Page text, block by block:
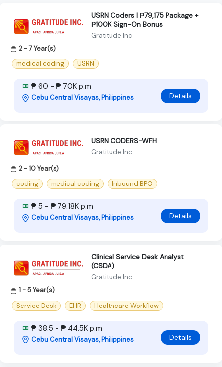
USRN Coders | ₱79,175 Package +
₱100K Sign-On Bonus
Gratitude Inc
2 - 7 Year(s)
medical coding
USRN
₱ 60 - ₱ 70K p.m
Cebu Central Visayas, Philippines Details
USRN CODERS-WFH
Gratitude Inc
2 - 10 Year(s)
coding
medical coding Inbound BPO
₱ 5 - ₱ 79.18K p.m
Cebu Central Visayas, Philippines Details
Clinical Service Desk Analyst
(CSDA)
Gratitude Inc
1 - 5 Year(s)
Service Desk
EHR Healthcare Workflow
₱ 38.5 - ₱ 44.5K p.m
Cebu Central Visayas, Philippines Details